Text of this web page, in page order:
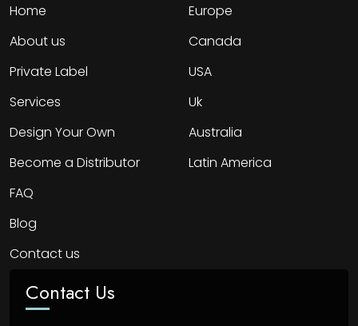
Home
About us
Private Label
Services
Design Your Own
Become a Distributor
FAQ
Blog
Contact us
Europe
Canada
USA
Uk
Australia
Latin America
Contact Us